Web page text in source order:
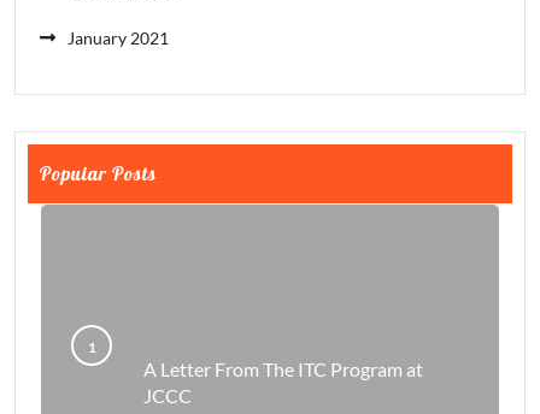
January 2021
Popular Posts
A Letter From The ITC Program at
JCCC